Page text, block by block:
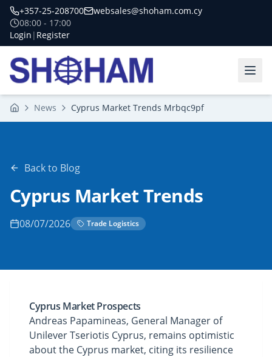
+357-25-208700
websales@shoham.com.cy
08:00 - 17:00
Login | Register
Home News Cyprus Market Trends Mrbqc9pf
Back to Blog
Cyprus Market Trends
08/07/2026 Trade Logistics
Cyprus Market Prospects
Andreas Papamineas, General Manager of
Unilever Tseriotis Cyprus, remains optimistic
about the Cyprus market, citing its resilience